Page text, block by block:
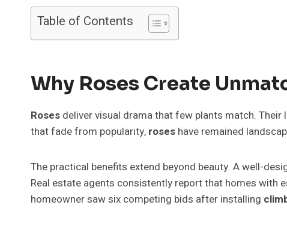
Table of Contents
Why Roses Create
Roses deliver visual drama that few plants match.
that fade from popularity, roses have remained
The practical benefits extend beyond beauty. A well-
Real estate agents consistently report that homes with
homeowner saw six competing bids after installing